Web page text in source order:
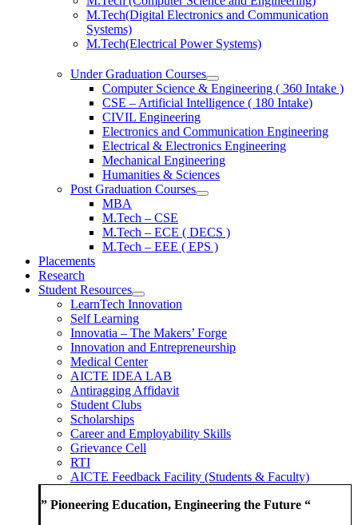
M.Tech(Digital Electronics and Communication
Systems)
M.Tech(Electrical Power Systems)
Under Graduation Courses
Computer Science & Engineering ( 360 Intake )
CSE – Artificial Intelligence ( 180 Intake)
CIVIL Engineering
Electronics and Communication Engineering
Electrical & Electronics Engineering
Mechanical Engineering
Humanities & Sciences
Post Graduation Courses
MBA
M.Tech – CSE
M.Tech – ECE ( DECS )
M.Tech – EEE ( EPS )
Placements
Research
Student Resources
LearnTech Innovation
Self Learning
Innovatia – The Makers’ Forge
Innovation and Entrepreneurship
Medical Center
AICTE IDEA LAB
Antiragging Affidavit
Student Clubs
Scholarships
Career and Employability Skills
Grievance Cell
RTI
AICTE Feedback Facility (Students & Faculty)
” Pioneering Education, Engineering the Future “